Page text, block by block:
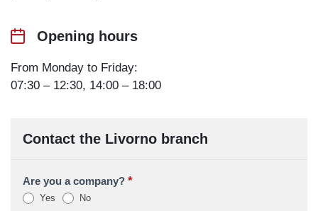
Opening hours
From Monday to Friday:
07:30 – 12:30, 14:00 – 18:00
Contact the Livorno branch
Are you a company? *
Yes No